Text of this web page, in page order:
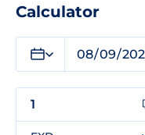
Calculator